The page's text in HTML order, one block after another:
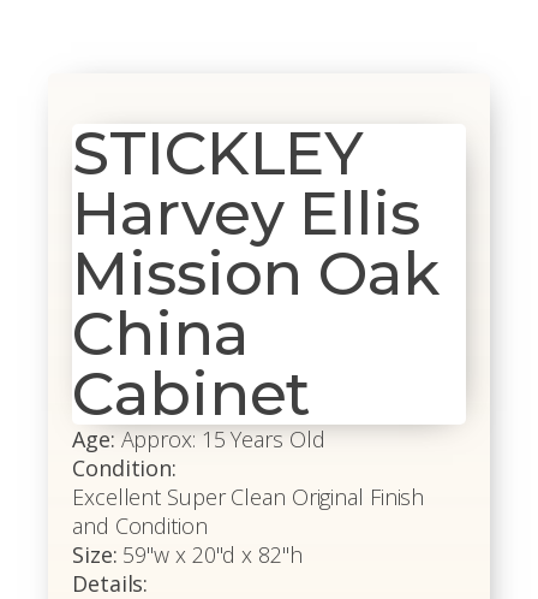
STICKLEY
Harvey Ellis
Mission Oak
China
Cabinet
Age: Approx: 15 Years Old
Condition:
Excellent Super Clean Original Finish
and Condition
Size: 59"w x 20"d x 82"h
Details: